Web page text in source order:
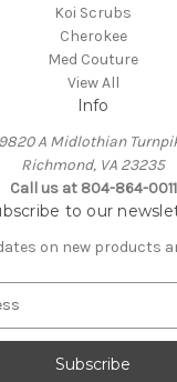
Koi Scrubs
Cherokee
Med Couture
View All
Info
9820 A Midlothian
Richmond, VA 23235
Call us at 804-864-0011
to our
on new products